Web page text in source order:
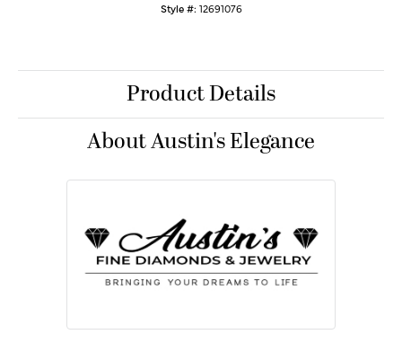
Style #: 12691076
Product Details
About Austin's Elegance